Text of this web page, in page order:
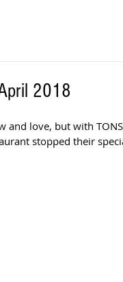
2018
and love, but with
stopped their